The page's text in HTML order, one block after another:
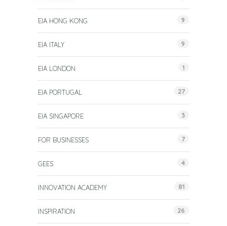
EIA HONG KONG 9
EIA ITALY 9
EIA LONDON 1
EIA PORTUGAL 27
EIA SINGAPORE 3
FOR BUSINESSES 7
GEES 4
INNOVATION ACADEMY 81
INSPIRATION 26